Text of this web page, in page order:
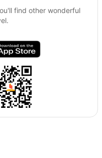
find other wonderful